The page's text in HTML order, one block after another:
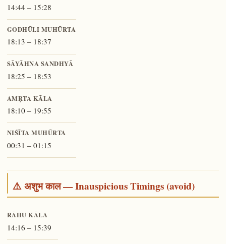
14:44 – 15:28
GODHŪLI MUHŪRTA
18:13 – 18:37
SĀYĀHNA SANDHYĀ
18:25 – 18:53
AMṚTA KĀLA
18:10 – 19:55
NIŚĪTA MUHŪRTA
00:31 – 01:15
⚠️ अशुभ काल — Inauspicious Timings (avoid)
RĀHU KĀLA
14:16 – 15:39